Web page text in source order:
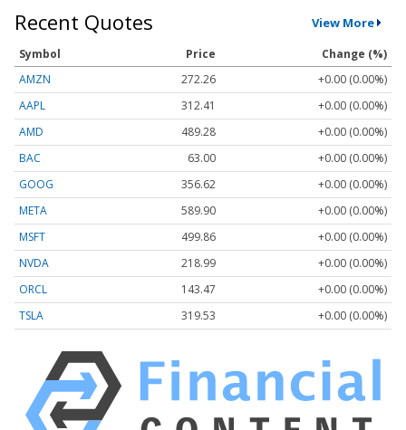
Recent Quotes View More
Symbol Price
Change (%)
AMZN
272.26
+0.00 (0.00%)
AAPL
312.41
+0.00 (0.00%)
AMD
489.28
+0.00 (0.00%)
BAC
63.00
+0.00 (0.00%)
GOOG
356.62
+0.00 (0.00%)
META
589.90
+0.00 (0.00%)
MSFT
499.86
+0.00 (0.00%)
NVDA
218.99
+0.00 (0.00%)
ORCL
143.47
+0.00 (0.00%)
TSLA
319.53 +0.00 (0.00%)